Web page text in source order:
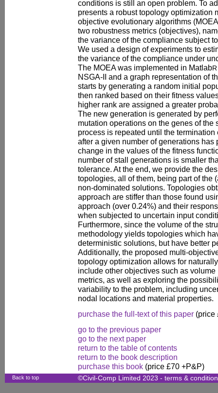
conditions is still an open problem. To
presents a robust topology optimization
objective evolutionary algorithms
two robustness metrics (objectives),
the variance of the compliance subject
We used a design of experiments to
the variance of the compliance under
The MOEA was implemented in MatlabR
NSGA-II and a graph representation of
starts by generating a random initial
then ranked based on their fitness
higher rank are assigned a greater
The new generation is generated by
mutation operations on the genes of the
process is repeated until the
after a given number of generations has
change in the values of the fitness
number of stall generations is smaller
tolerance. At the end, we provide the
topologies, all of them, being part of the
non-dominated solutions. Topologies
approach are stiffer than those found
approach (over 0.24%) and their
when subjected to uncertain input
Furthermore, since the volume of the
methodology yields topologies which
deterministic solutions, but have better
Additionally, the proposed multi-
topology optimization allows for
include other objectives such as
metrics, as well as exploring the
variability to the problem, including
nodal locations and material properties.
purchase the full-text of this paper (price
go to the previous paper
go to the next paper
return to the table of contents
return to the book description
purchase this book (price £70 +P&P)
Back to top ©Civil-Comp Limited 2023 - terms &